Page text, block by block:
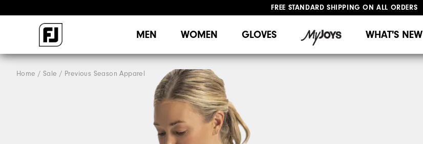
FREE STANDARD SHIPPING ON ALL ORDERS
MEN WOMEN GLOVES WHAT'S NEW
Home Sale Previous Season Apparel